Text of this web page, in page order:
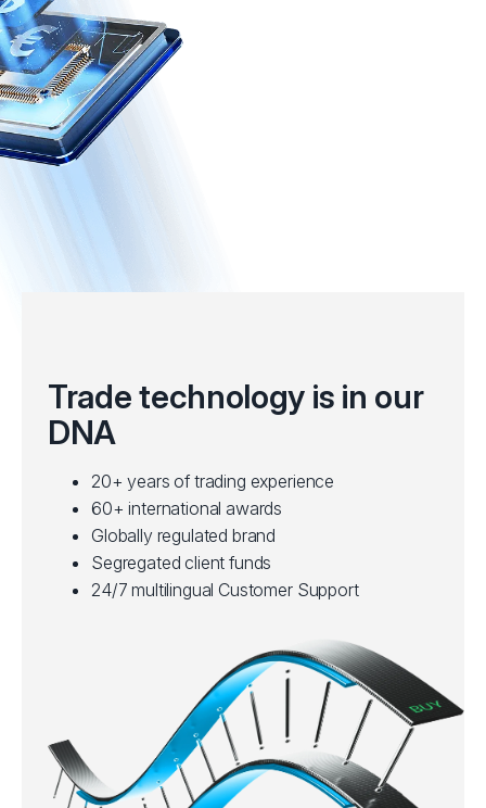
Trade technology is in our
DNA
20+ years of trading experience
60+ international awards
Globally regulated brand
Segregated client funds
24/7 multilingual Customer Support